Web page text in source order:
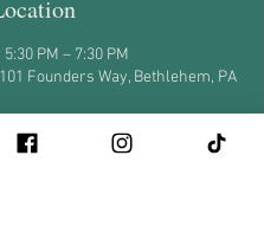
PM – 7:30 PM
Founders Way, Bethlehem, PA